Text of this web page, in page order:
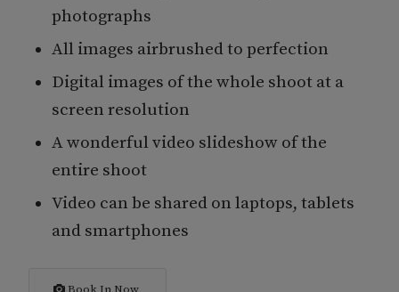
photographs
All images airbrushed to perfection
Digital images of the whole shoot at a
screen resolution
A wonderful video slideshow of the
entire shoot
Video can be shared on laptops, tablets
and smartphones